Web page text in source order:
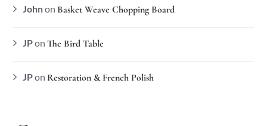
Johnon Basket Weave Chopping Board
JPonThe Bird Table
JPon Restoration & French Polish